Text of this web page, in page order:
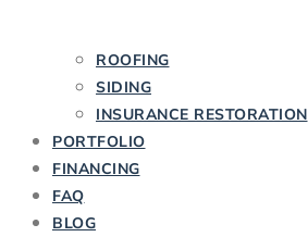
ROOFING
SIDING
INSURANCE RESTORATION
PORTFOLIO
FINANCING
FAQ
BLOG